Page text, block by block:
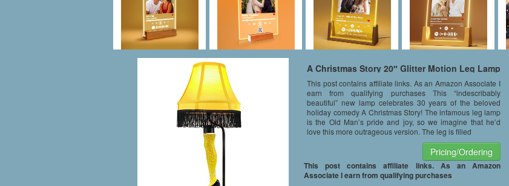
A Christmas Story 20″ Glitter Motion Leg Lamp
This post contains affiliate links. As an Amazon Associate I
earn from qualifying purchases This “indescribably
beautiful” new lamp celebrates 30 years of the beloved
holiday comedy A Christmas Story! The infamous leg lamp
is the Old Man’s pride and joy, so we imagine that he’d
love this more outrageous version. The leg is filled
Pricing/Ordering
This post contains affiliate links. As an Amazon
Associate I earn from qualifying purchases